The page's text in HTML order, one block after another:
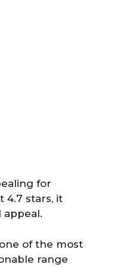
for
4.7 stars, it
of the most
range